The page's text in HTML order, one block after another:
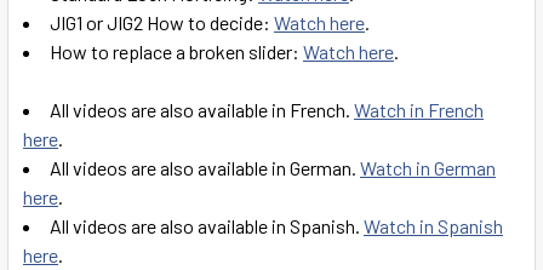
JIG1 or JIG2 How to decide: Watch here.
How to replace a broken slider: Watch here.
All videos are also available in French. Watch in French
here.
All videos are also available in German. Watch in German
here.
All videos are also available in Spanish. Watch in Spanish
here.